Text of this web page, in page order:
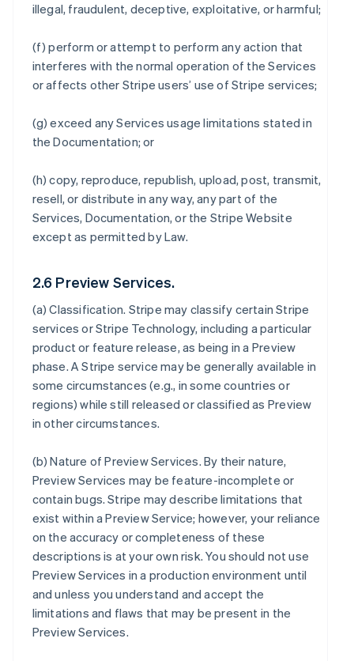
illegal, fraudulent, deceptive, exploitative, or harmful;
(f) perform or attempt to perform any action that
interferes with the normal operation of the Services
or affects other Stripe users’ use of Stripe services;
(g) exceed any Services usage limitations stated in
the Documentation; or
(h) copy, reproduce, republish, upload, post, transmit,
resell, or distribute in any way, any part of the
Services, Documentation, or the Stripe Website
except as permitted by Law.
2.6 Preview Services.
(a)Classification. Stripe may classify certain Stripe
services or Stripe Technology, including a particular
product or feature release, as being in a Preview
phase. A Stripe service may be generally available in
some circumstances (e.g., in some countries or
regions) while still released or classified as Preview
in other circumstances.
(b)Nature of Preview Services. By their nature,
Preview Services may be feature-incomplete or
contain bugs. Stripe may describe limitations that
exist within a Preview Service; however, your reliance
on the accuracy or completeness of these
descriptions is at your own risk. You should not use
Preview Services in a production environment until
and unless you understand and accept the
limitations and flaws that may be present in the
Preview Services.